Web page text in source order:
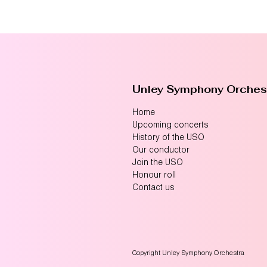
Unley Symphony
Home
Upcoming concerts
History of the USO
Our conductor
Join the USO
Honour roll
Contact us
Copyright Unley Symphony Orchestra